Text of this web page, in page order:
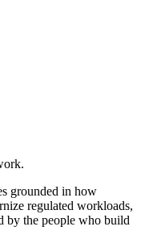
grounded in how
regulated workloads,
by the people who build